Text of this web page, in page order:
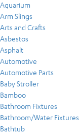
Aquarium
Arm Slings
Arts and Crafts
Asbestos
Asphalt
Automotive
Automotive Parts
Baby Stroller
Bamboo
Bathroom Fixtures
Bathroom/Water Fixtures
Bathtub